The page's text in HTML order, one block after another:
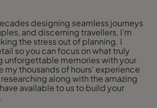
designing seamless journeys
and discerning travellers, I’m
the stress out of planning. I
so you can focus on what truly
unforgettable memories with your
my thousands of hours' experience
along with the amazing
available to us to build your